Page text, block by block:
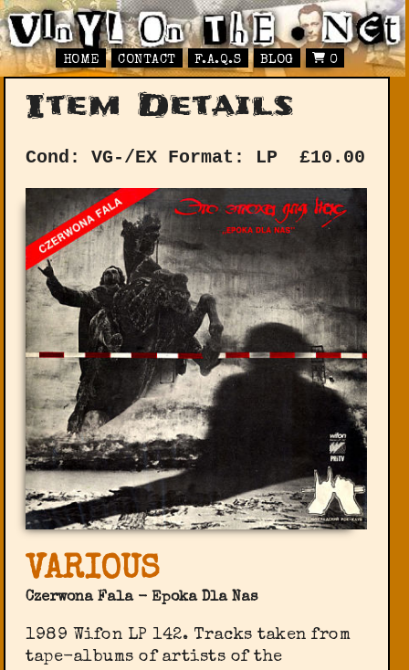
HOME CONTACT F.A.Q.S BLOG 0
Item Details
Cond: VG-/EX Format: LP £10.00
VARIOUS
Czerwona Fala - Epoka Dla Nas
1989 Wifon LP 142. Tracks taken from
tape-albums of artists of the